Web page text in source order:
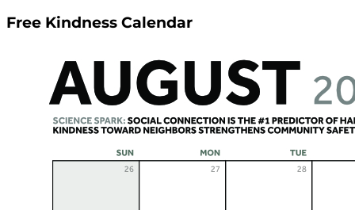
Free Kindness Calendar